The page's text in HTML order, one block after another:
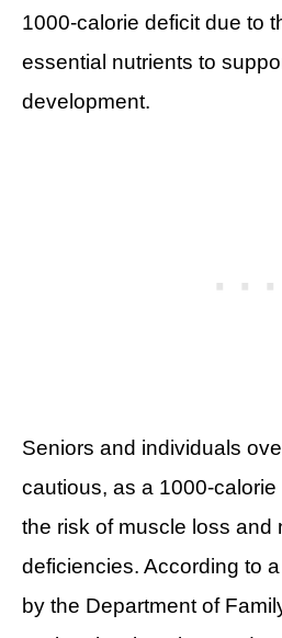
1000-calorie deficit due to
essential nutrients to
development.
Seniors and individuals
cautious, as a 1000-
the risk of muscle loss and
deficiencies. According to
by the Department of